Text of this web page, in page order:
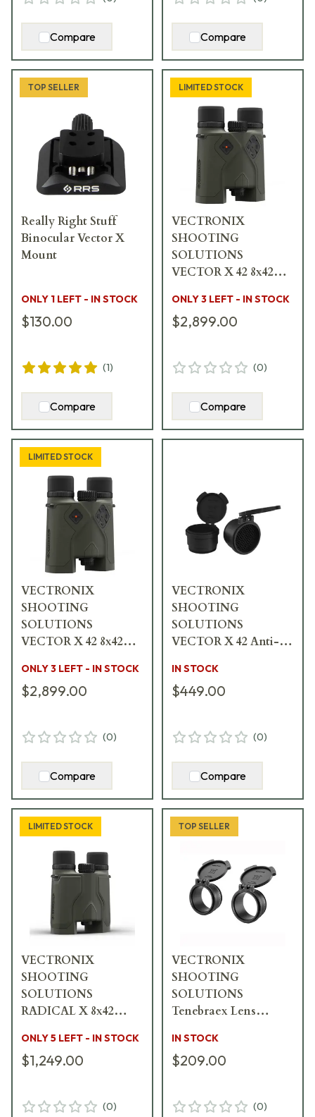
Compare Compare
TOP SELLER
Really Right Stuff
Binocular Vector X
Mount
ONLY 1 LEFT - IN STOCK
$130.00
(1)
Compare
LIMITED STOCK
VECTRONIX
SHOOTING
SOLUTIONS
VECTOR X 42 8x42
Binocular w/MSR-
SMR Reticle 917233
ONLY 3 LEFT - IN STOCK
$2,899.00
(0)
Compare
LIMITED STOCK
VECTRONIX
SHOOTING
SOLUTIONS
VECTOR X 42 8x42
Binocular w/MSR-
DMR Reticle 917234
ONLY 3 LEFT - IN STOCK
$2,899.00
(0)
Compare
VECTRONIX
SHOOTING
SOLUTIONS
VECTOR X 42 Anti-
2pk 917806
IN STOCK
$449.00
(0)
Compare
LIMITED STOCK
VECTRONIX
SHOOTING
SOLUTIONS
RADICAL X 8x42
DMR Reticle 918810
ONLY 5 LEFT - IN STOCK
$1,249.00
(0)
TOP SELLER
VECTRONIX
SHOOTING
SOLUTIONS
Tenebraex Lens
Vector X & Radical X
919583
IN STOCK
$209.00
(0)